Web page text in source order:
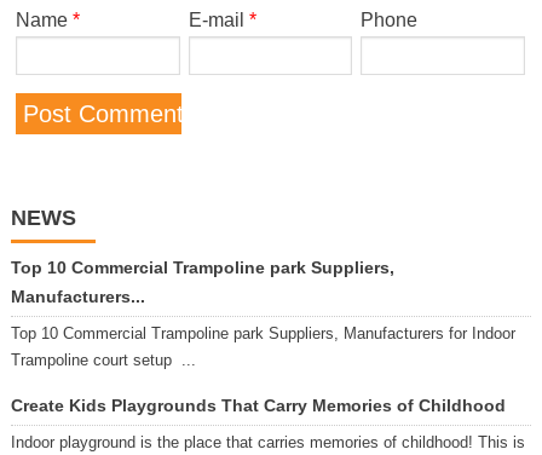
Name * E-mail * Phone
NEWS
Top 10 Commercial Trampoline park Suppliers,
Manufacturers...
Top 10 Commercial Trampoline park Suppliers, Manufacturers for Indoor
Trampoline court setup ...
Create Kids Playgrounds That Carry Memories of Childhood
Indoor playground is the place that carries memories of childhood! This is